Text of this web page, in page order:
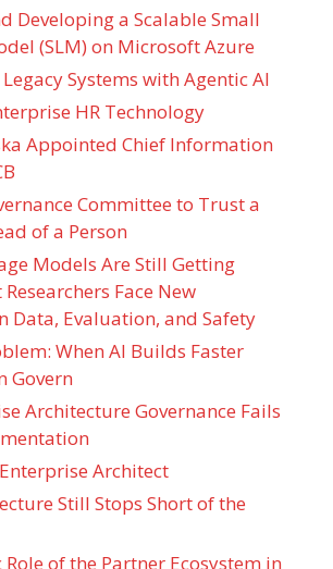
Developing a Scalable Small
(SLM) on Microsoft Azure
Systems with Agentic AI
HR Technology
Appointed Chief Information
Committee to Trust a
of a Person
Models Are Still Getting
Face New
Data, Evaluation, and Safety
When AI Builds Faster
Govern
Architecture Governance Fails
Architect
Still Stops Short of the
of the Partner Ecosystem in